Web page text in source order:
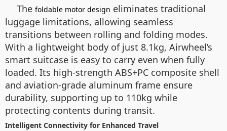
The foldable motor design eliminates traditional
luggage limitations, allowing seamless
transitions between rolling and folding modes.
With a lightweight body of just 8.1kg, Airwheel’s
smart suitcase is easy to carry even when fully
loaded. Its high-strength ABS+PC composite shell
and aviation-grade aluminum frame ensure
durability, supporting up to 110kg while
protecting contents during transit.
Intelligent Connectivity for Enhanced Travel